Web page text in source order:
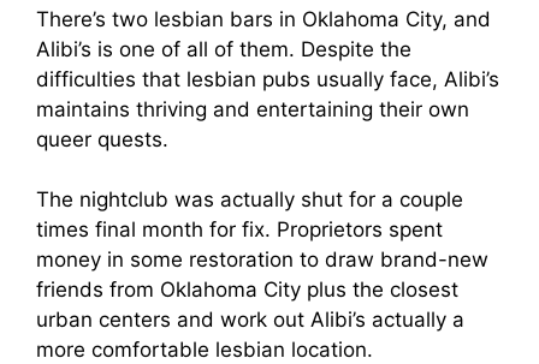
There’s two lesbian bars in Oklahoma City, and
Alibi’s is one of all of them. Despite the
difficulties that lesbian pubs usually face, Alibi’s
maintains thriving and entertaining their own
queer quests.
The nightclub was actually shut for a couple
times final month for fix. Proprietors spent
money in some restoration to draw brand-new
friends from Oklahoma City plus the closest
urban centers and work out Alibi’s actually a
more comfortable lesbian location.